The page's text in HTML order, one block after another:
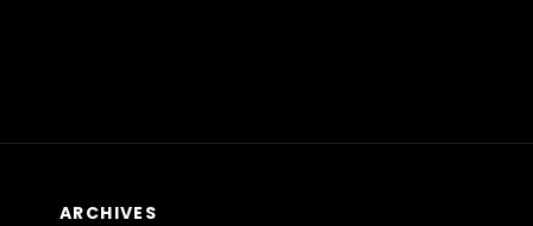
ARCHIVES